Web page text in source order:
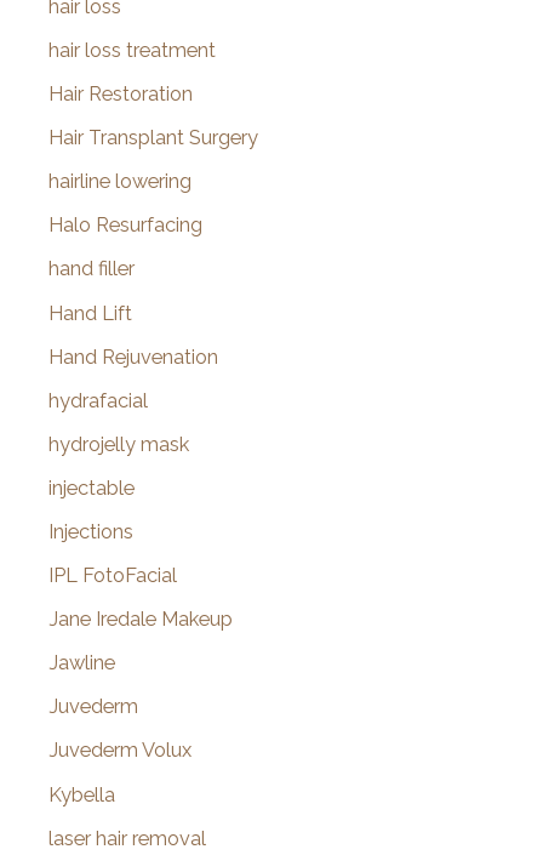
hair loss
hair loss treatment
Hair Restoration
Hair Transplant Surgery
hairline lowering
Halo Resurfacing
hand filler
Hand Lift
Hand Rejuvenation
hydrafacial
hydrojelly mask
injectable
Injections
IPL FotoFacial
Jane Iredale Makeup
Jawline
Juvederm
Juvederm Volux
Kybella
laser hair removal